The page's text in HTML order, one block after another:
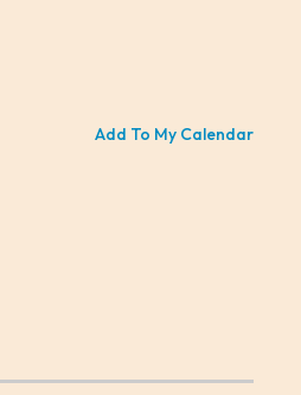
Add To My Calendar